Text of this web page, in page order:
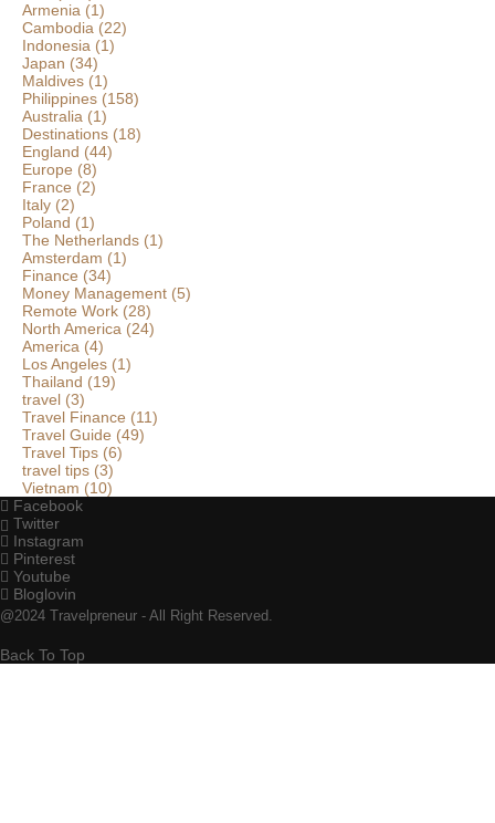
Armenia (1)
Cambodia (22)
Indonesia (1)
Japan (34)
Maldives (1)
Philippines (158)
Australia (1)
Destinations (18)
England (44)
Europe (8)
France (2)
Italy (2)
Poland (1)
The Netherlands (1)
Amsterdam (1)
Finance (34)
Money Management (5)
Remote Work (28)
North America (24)
America (4)
Los Angeles (1)
Thailand (19)
travel (3)
Travel Finance (11)
Travel Guide (49)
Travel Tips (6)
travel tips (3)
Vietnam (10)
Facebook
Twitter
Instagram
Pinterest
Youtube
Bloglovin
@2024 Travelpreneur - All Right Reserved.
Back To Top